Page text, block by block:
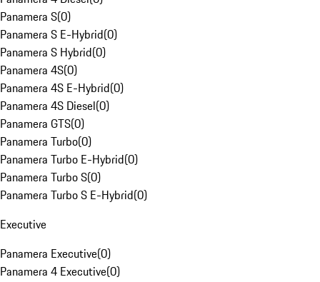
Panamera S(0)
Panamera S E-Hybrid(0)
Panamera S Hybrid(0)
Panamera 4S(0)
Panamera 4S E-Hybrid(0)
Panamera 4S Diesel(0)
Panamera GTS(0)
Panamera Turbo(0)
Panamera Turbo E-Hybrid(0)
Panamera Turbo S(0)
Panamera Turbo S E-Hybrid(0)
Executive
Panamera Executive(0)
Panamera 4 Executive(0)